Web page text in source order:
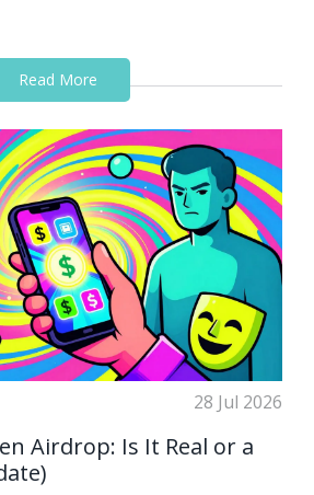
Read More
28 Jul 2026
Airdrop: Is It Real or a